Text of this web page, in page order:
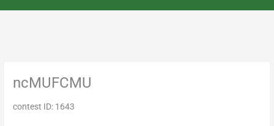
ncMUFCMU
contest ID: 1643